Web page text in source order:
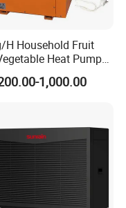
is required as
agent.
provide?
service
time?
H Household Fruit
Heat Pump
1,000.00